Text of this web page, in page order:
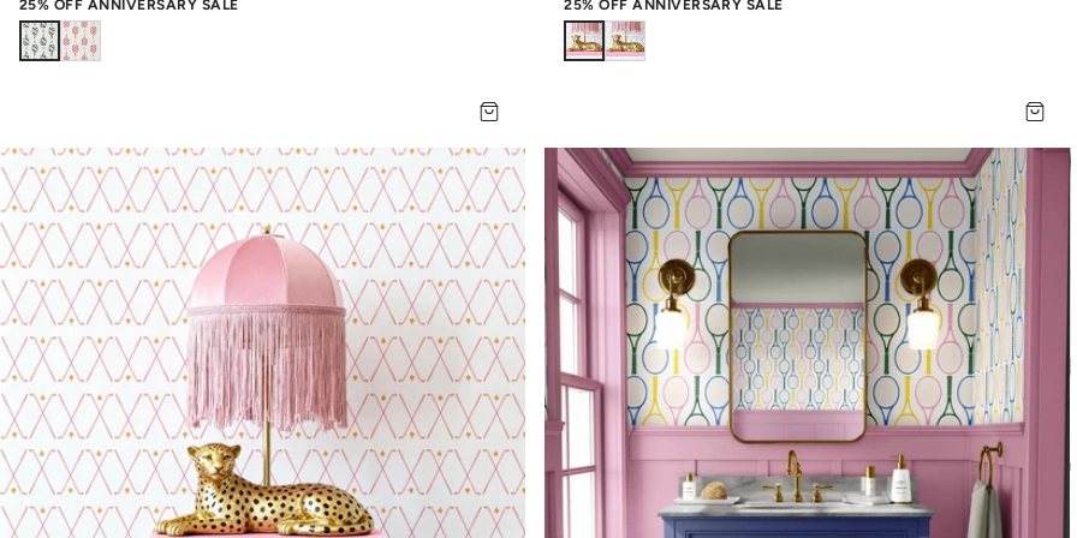
25% OFF ANNIVERSARY SALE 25% OFF ANNIVERSARY SALE